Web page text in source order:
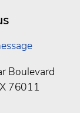
Boulevard
76011